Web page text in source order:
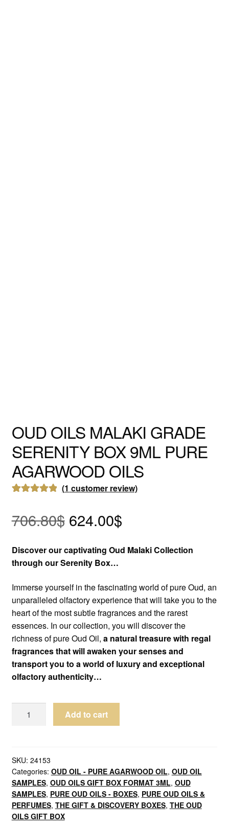
OUD OILS MALAKI GRADE
SERENITY BOX 9ML PURE
AGARWOOD OILS
based on
rating
(1 customer review)
706.80$ Original
price
was:
706.80$.
624.00$Current
price
624.00$.
Discover our captivating Oud Malaki Collection
through our Serenity Box…
Immerse yourself in the fascinating world of pure Oud, an
unparalleled olfactory experience that will take you to the
heart of the most subtle fragrances and the rarest
essences. In our collection, you will discover the
richness of pure Oud Oil, a natural treasure with regal
fragrances that will awaken your senses and
transport you to a world of luxury and exceptional
olfactory authenticity…
Serenity
Box
9ml
Pure
Agarwood
Oils
Add to cart
SKU: 24153
Categories: OUD OIL - PURE AGARWOOD OIL, OUD OIL
SAMPLES, OUD OILS GIFT BOX FORMAT 3ML, OUD
SAMPLES, PURE OUD OILS - BOXES, PURE OUD OILS &
PERFUMES, THE GIFT & DISCOVERY BOXES, THE OUD
OILS GIFT BOX